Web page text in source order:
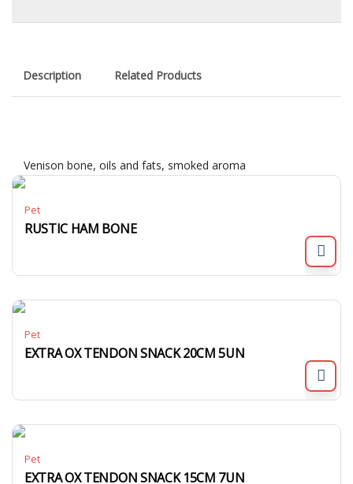
Description Related Products
Venison bone, oils and fats, smoked aroma
Pet
RUSTIC HAM BONE
Pet
EXTRA OX TENDON SNACK 20CM 5UN
Pet
EXTRA OX TENDON SNACK 15CM 7UN